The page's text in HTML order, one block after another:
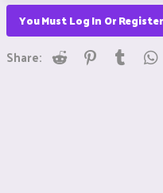
You Must Log In Or
Share: Reddit Pinterest
Tumblr